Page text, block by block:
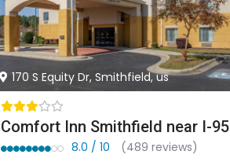
170 S Equity Dr, Smithfield, us
Comfort Inn Smithfield near I-95
8.0 / 10
(489 reviews)